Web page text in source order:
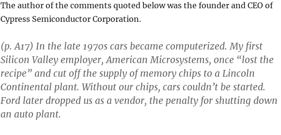
The author of the comments quoted below was the founder and CEO of
Cypress Semiconductor Corporation.
(p. A17) In the late 1970s cars became computerized. My first
Silicon Valley employer, American Microsystems, once “lost the
recipe” and cut off the supply of memory chips to a Lincoln
Continental plant. Without our chips, cars couldn’t be started.
Ford later dropped us as a vendor, the penalty for shutting down
an auto plant.